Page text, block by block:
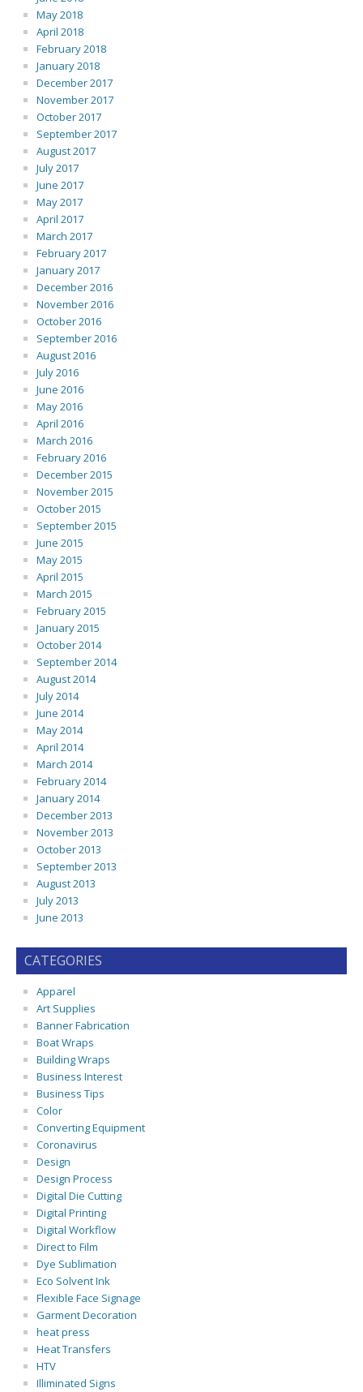
May 2018
April 2018
February 2018
January 2018
December 2017
November 2017
October 2017
September 2017
August 2017
July 2017
June 2017
May 2017
April 2017
March 2017
February 2017
January 2017
December 2016
November 2016
October 2016
September 2016
August 2016
July 2016
June 2016
May 2016
April 2016
March 2016
February 2016
December 2015
November 2015
October 2015
September 2015
June 2015
May 2015
April 2015
March 2015
February 2015
January 2015
October 2014
September 2014
August 2014
July 2014
June 2014
May 2014
April 2014
March 2014
February 2014
January 2014
December 2013
November 2013
October 2013
September 2013
August 2013
July 2013
June 2013
CATEGORIES
Apparel
Art Supplies
Banner Fabrication
Boat Wraps
Building Wraps
Business Interest
Business Tips
Color
Converting Equipment
Coronavirus
Design
Design Process
Digital Die Cutting
Digital Printing
Digital Workflow
Direct to Film
Dye Sublimation
Eco Solvent Ink
Flexible Face Signage
Garment Decoration
heat press
Heat Transfers
HTV
Illiminated Signs